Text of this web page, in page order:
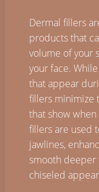
Dermal fillers
products that
volume of your
your face.
that appear
fillers minimize
that show
fillers are used
jawlines,
smooth deeper
chiseled